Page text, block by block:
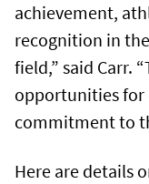
achievement,
recognition in
field,” said Carr.
opportunities for
commitment to
Here are details